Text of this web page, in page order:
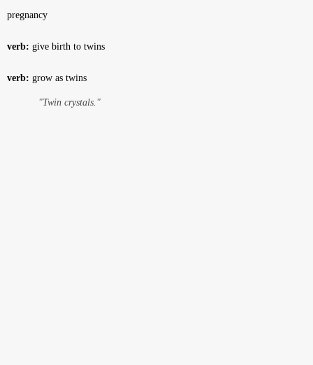
pregnancy
verb: give birth to twins
verb: grow as twins
"Twin crystals."